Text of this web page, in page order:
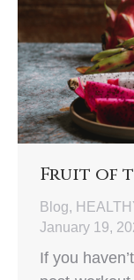
Fruit of
Blog,
January 19,
If you